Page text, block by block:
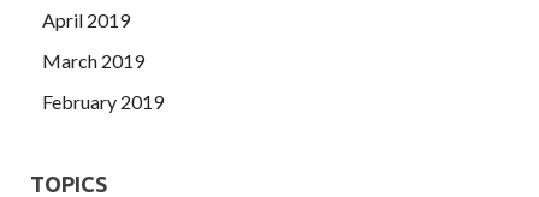
April 2019
March 2019
February 2019
TOPICS